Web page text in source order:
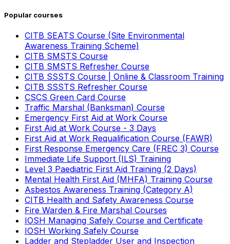
Popular courses
CITB SEATS Course (Site Environmental
Awareness Training Scheme)
CITB SMSTS Course
CITB SMSTS Refresher Course
CITB SSSTS Course | Online & Classroom Training
CITB SSSTS Refresher Course
CSCS Green Card Course
Traffic Marshal (Banksman) Course
Emergency First Aid at Work Course
First Aid at Work Course - 3 Days
First Aid at Work Requalification Course (FAWR)
First Response Emergency Care (FREC 3) Course
Immediate Life Support (ILS) Training
Level 3 Paediatric First Aid Training (2 Days)
Mental Health First Aid (MHFA) Training Course
Asbestos Awareness Training (Category A)
CITB Health and Safety Awareness Course
Fire Warden & Fire Marshal Courses
IOSH Managing Safely Course and Certificate
IOSH Working Safely Course
Ladder and Stepladder User and Inspection